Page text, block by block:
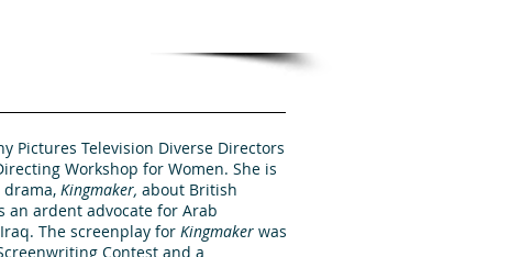
Pictures Television Diverse Directors
Workshop for Women. She is
Kingmaker, about British
an ardent advocate for Arab
The screenplay for Kingmaker was
Contest and a